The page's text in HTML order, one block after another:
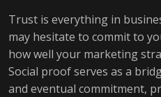
Trust is everything in
may hesitate to commit to
how well your marketing
Social proof serves as a
and eventual commitment,